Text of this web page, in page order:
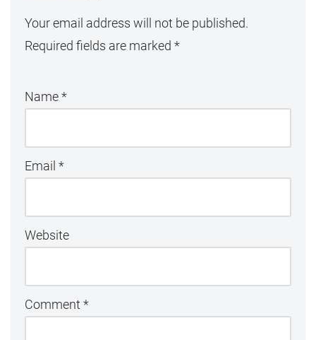
Your email address will not be published.
Required fields are marked *
Name*
Email *
Website
Comment *